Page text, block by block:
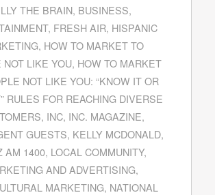
THE BRAIN, BUSINESS,
, FRESH AIR, HISPANIC
, HOW TO MARKET TO
NOT LIKE YOU, HOW TO MARKET
NOT LIKE YOU: “KNOW IT OR
RULES FOR REACHING DIVERSE
, INC, INC. MAGAZINE,
GUESTS, KELLY MCDONALD,
AM 1400, LOCAL COMMUNITY,
AND ADVERTISING,
MARKETING, NATIONAL